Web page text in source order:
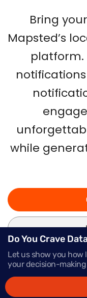
Bring
Mapsted’s
platform.
while
Do You Crave
Let us show you
your decision-